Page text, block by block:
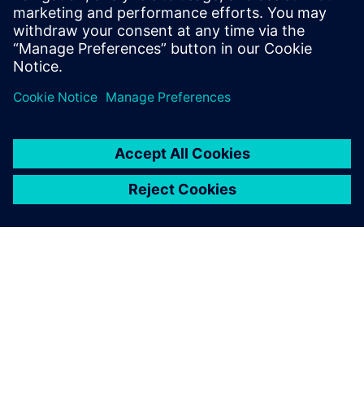
What is fatigue?
What is an S-N curve?
Which parameters influence fatigue?
How to design against fatigue?